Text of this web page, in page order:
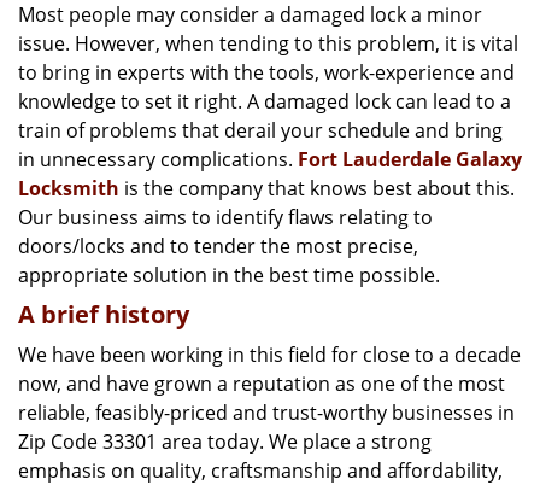
g
a
i
o
n
Most people may consider a damaged lock a minor
issue. However, when tending to this problem, it is vital
to bring in experts with the tools, work-experience and
knowledge to set it right. A damaged lock can lead to a
train of problems that derail your schedule and bring
in unnecessary complications. Fort Lauderdale Galaxy
Locksmith is the company that knows best about this.
Our business aims to identify flaws relating to
doors/locks and to tender the most precise,
appropriate solution in the best time possible.
A brief history
We have been working in this field for close to a decade
now, and have grown a reputation as one of the most
reliable, feasibly-priced and trust-worthy businesses in
Zip Code 33301 area today. We place a strong
emphasis on quality, craftsmanship and affordability,